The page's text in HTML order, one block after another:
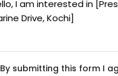
By submitting this form I